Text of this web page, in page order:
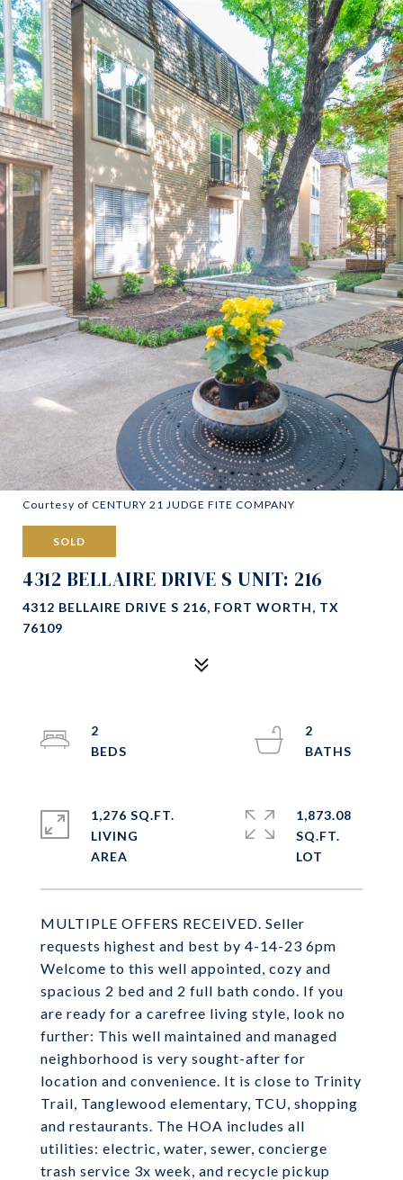
Courtesy of CENTURY 21 JUDGE FITE COMPANY
SOLD
4312 BELLAIRE DRIVE S UNIT: 216
4312 BELLAIRE DRIVE S 216, FORT WORTH, TX
76109
MULTIPLE OFFERS RECEIVED. Seller
requests highest and best by 4-14-23 6pm
Welcome to this well appointed, cozy and
spacious 2 bed and 2 full bath condo. If you
are ready for a carefree living style, look no
further: This well maintained and managed
neighborhood is very sought-after for
location and convenience. It is close to Trinity
Trail, Tanglewood elementary, TCU, shopping
and restaurants. The HOA includes all
utilities: electric, water, sewer, concierge
trash service 3x week, and recycle pickup
2
2
1,276 SQ.FT.
LIVING
1,873.08
SQ.FT.